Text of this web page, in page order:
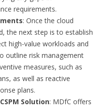
requirements.
: Once the cloud
the next step is to establish
high-value workloads and
outline risk management
measures, such as
as well as reactive
plans.
Solution: MDfC offers